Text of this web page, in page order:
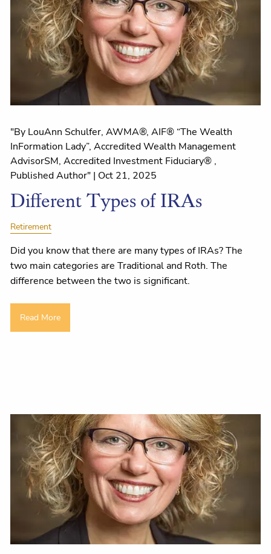
"By LouAnn Schulfer, AWMA®, AIF® “The Wealth
InFormation Lady”, Accredited Wealth Management
AdvisorSM, Accredited Investment Fiduciary® ,
Published Author" | Oct 21, 2025
Different Types of IRAs
Retirement
Did you know that there are many types of IRAs? The
two main categories are Traditional and Roth. The
difference between the two is significant.
Read More